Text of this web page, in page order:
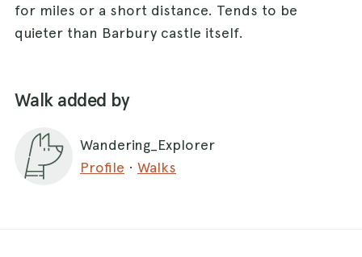
for miles or a short distance. Tends to be
quieter than Barbury castle itself.
Walk added by
Wandering_Explorer
Profile · Walks